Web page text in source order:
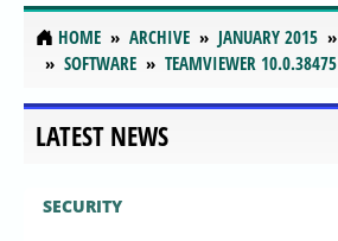
HOME ARCHIVE JANUARY 2015
SOFTWARE
TEAMVIEWER 10.0.38475
LATEST NEWS
SECURITY